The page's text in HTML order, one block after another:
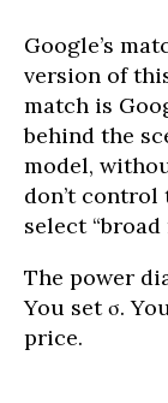
Google’s
version of
match is
behind the
model,
don’t control
select
The power
You set σ.
price.